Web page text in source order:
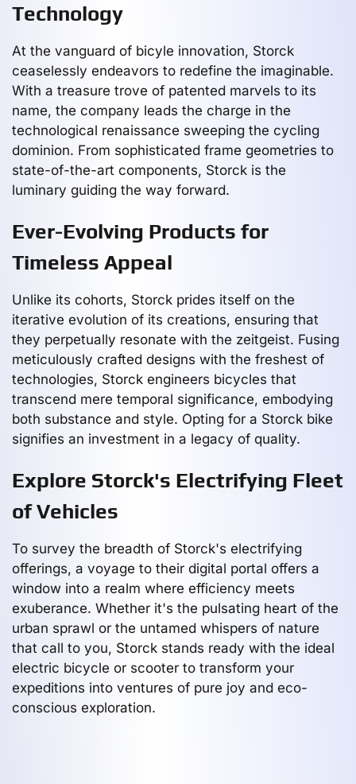
Technology
At the vanguard of bicyle innovation, Storck
ceaselessly endeavors to redefine the imaginable.
With a treasure trove of patented marvels to its
name, the company leads the charge in the
technological renaissance sweeping the cycling
dominion. From sophisticated frame geometries to
state-of-the-art components, Storck is the
luminary guiding the way forward.
Ever-Evolving Products for
Timeless Appeal
Unlike its cohorts, Storck prides itself on the
iterative evolution of its creations, ensuring that
they perpetually resonate with the zeitgeist. Fusing
meticulously crafted designs with the freshest of
technologies, Storck engineers bicycles that
transcend mere temporal significance, embodying
both substance and style. Opting for a Storck bike
signifies an investment in a legacy of quality.
Explore Storck's Electrifying Fleet
of Vehicles
To survey the breadth of Storck's electrifying
offerings, a voyage to their digital portal offers a
window into a realm where efficiency meets
exuberance. Whether it's the pulsating heart of the
urban sprawl or the untamed whispers of nature
that call to you, Storck stands ready with the ideal
electric bicycle or scooter to transform your
expeditions into ventures of pure joy and eco-
conscious exploration.